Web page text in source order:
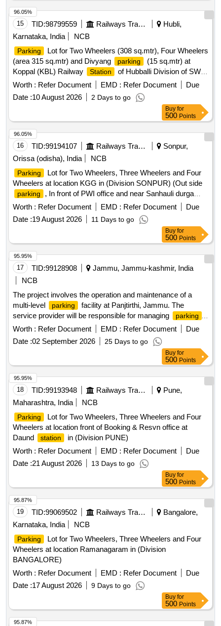
15 TID:98799559 Railways Transport Services
Hubli,
Karnataka, India
NCB
Parking
Lot for Two Wheelers (308 sq.mtr), Four Wheelers
(area 315 sq.mtr) and Divyang
parking
(15 sq.mtr) at
Koppal (KBL) Railway
Station of Hubballi Division of SWR
Parking Lot (9515.40 sq.ft) for Two Wheelers and Four
Wheelers in the lower circulating area near RCR at SSS
Hubballi Railway
Station of Hubballi Division Parking Lot
(10,070 sq.ft.) for Two Wheelers and Four Wheelers at
Gokak Road Railway Station of Hubli divison. Parking
Lot (area 9762.6 sq.ft.) for Two Wheelers and Four Wheelers
near 1st Entry of Dharwad (DWR) Railway
Station
of
Hubballi Division of SWR
Worth : Refer Document EMD : Refer Document
Due
Date :10 August 2026 2 Days to go
96.05%
Buy for
500 Points
16 TID:99194107 Railways Transport Services
Sonpur,
Orissa (odisha), India
NCB
Parking
Lot for Two Wheelers, Three Wheelers and Four
Wheelers at location KGG in (Division SONPUR) (Out side
parking
, In front of PWI office and near Sanhauli durga
mandir )
Worth : Refer Document EMD : Refer Document
Due
Date :19 August 2026 11 Days to go
96.05%
Buy for
500 Points
17 TID:99128908
Jammu, Jammu-kashmir, India
NCB
The project involves the operation and maintenance of a
multi-level
parking
facility at Panjtirthi, Jammu. The
service provider will be responsible for managing
parking
operations, including fee collection, maintenance of
equipment, and ensuring the upkeep of the facility. This
includes the installation and maintenance of necessary
technology such as CCTV systems, signage, and payment
systems, as well as ensuring compliance with safety and
operational standards. Multi Level Parking Management
System, CCTV cameras, POS
machines
, Automatic
Boom
Barriers
Worth : Refer Document EMD : Refer Document
Due
Date :02 September 2026 25 Days to go
95.95%
Buy for
500 Points
18 TID:99193948 Railways Transport Services
Pune,
Maharashtra, India
NCB
Parking
Lot for Two Wheelers, Three Wheelers and Four
Wheelers at location front of Booking & Resvn office at
Daund
station
in (Division PUNE)
Worth : Refer Document EMD : Refer Document
Due
Date :21 August 2026 13 Days to go
95.95%
Buy for
500 Points
19 TID:99069502 Railways Transport Services
Bangalore,
Karnataka, India
NCB
Parking
Lot for Two Wheelers, Three Wheelers and Four
Wheelers at location Ramanagaram in (Division
BANGALORE)
Worth : Refer Document EMD : Refer Document
Due
Date :17 August 2026 9 Days to go
95.87%
Buy for
500 Points
95.87%